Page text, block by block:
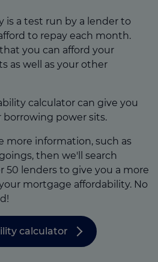
is a test run by a lender to
to repay each month.
you can afford your
as well as your other
calculator can give you
borrowing power sits.
more information, such as
then we'll search
50 lenders to give you a more
mortgage affordability. No
calculator